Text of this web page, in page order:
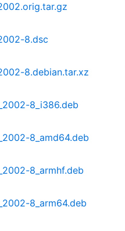
8.dsc
8.debian.tar.xz
8_i386.deb
8_amd64.deb
8_armhf.deb
8_arm64.deb